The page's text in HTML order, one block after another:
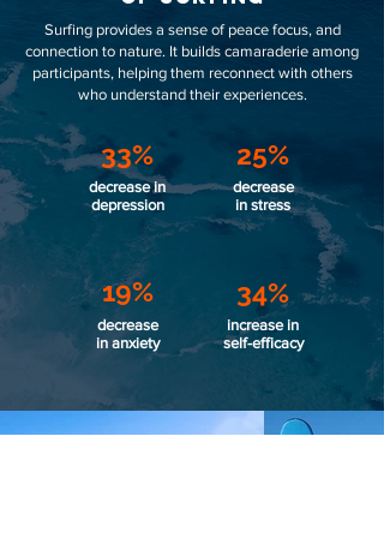
33%
decrease in
depression
25%
decrease
in stress
19%
decrease
in anxiety
34%
increase in
self-efficacy
Surfing provides a sense of peace focus, and
connection to nature. It builds camaraderie among
participants, helping them reconnect with others
who understand their experiences.